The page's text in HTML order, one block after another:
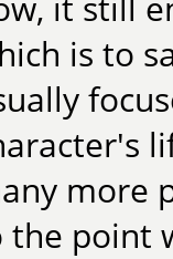
is to
more
the point